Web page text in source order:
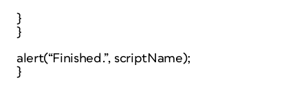
}
}
alert(“Finished.”, scriptName);
}